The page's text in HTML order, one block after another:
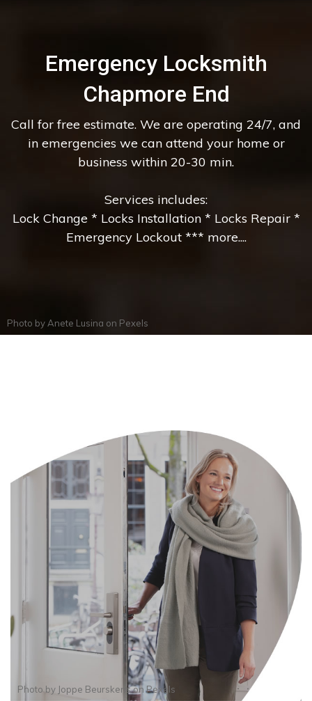
Emergency Locksmith
Chapmore End
Call for free estimate. We are operating 24/7, and
in emergencies we can attend your home or
business within 20-30 min.
Services includes:
Lock Change * Locks Installation * Locks Repair *
Emergency Lockout *** more....
Photo by Anete Lusina on Pexels
Photo by Joppe BeurskensonPexels